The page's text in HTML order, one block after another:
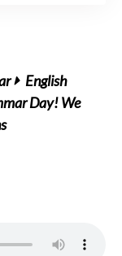
English
Day! We